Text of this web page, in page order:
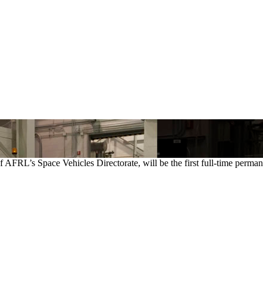
Space Vehicles Directorate, will be the first full-time